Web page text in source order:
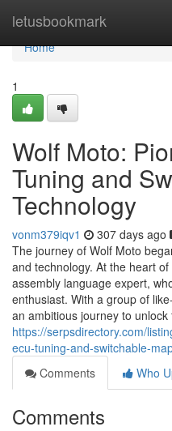
letusbookmark
Home
Home
1
Wolf Moto:
Tuning and
Technology
vonm379iqv1 307 days ago
The journey of Wolf Moto
and technology. At the heart
assembly language expert,
enthusiast. With a group of
an ambitious journey to unlock
https://serpsdirectory.com/
ecu-tuning-and-switchable-
Comments
Who
Comments